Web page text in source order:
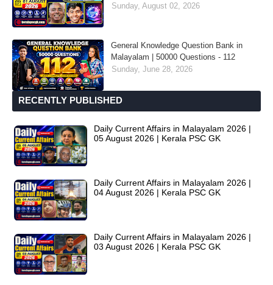
Sunday, August 02, 2026
General Knowledge Question Bank in
Malayalam | 50000 Questions - 112
Sunday, June 28, 2026
RECENTLY PUBLISHED
Daily Current Affairs in Malayalam 2026 |
05 August 2026 | Kerala PSC GK
Daily Current Affairs in Malayalam 2026 |
04 August 2026 | Kerala PSC GK
Daily Current Affairs in Malayalam 2026 |
03 August 2026 | Kerala PSC GK